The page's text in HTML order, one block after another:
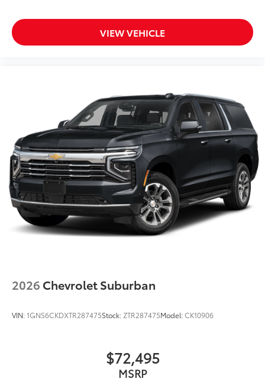
VIEW VEHICLE
2026 Chevrolet Suburban
VIN:1GNS6CKDXTR287475Stock: ZTR287475Model:CK10906
$72,495
MSRP